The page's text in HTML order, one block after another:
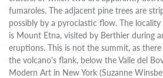
fumaroles. The adjacent pine trees are
possibly by a pyroclastic flow. The
is Mount Etna, visited by Berthier during
eruptions. This is not the summit, as
the volcano's flank, below the Valle del
Modern Art in New York (Suzanne